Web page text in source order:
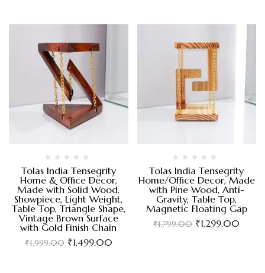
Tolas India Tensegrity
Home & Office Decor,
Made with Solid Wood,
Showpiece, Light Weight,
Table Top, Triangle Shape,
Vintage Brown Surface
with Gold Finish Chain
₹1,999.00 ₹1,499.00
Tolas India Tensegrity
Home/Office Decor, Made
with Pine Wood, Anti-
Gravity, Table Top,
Magnetic Floating Gap
₹1,799.00 ₹1,299.00